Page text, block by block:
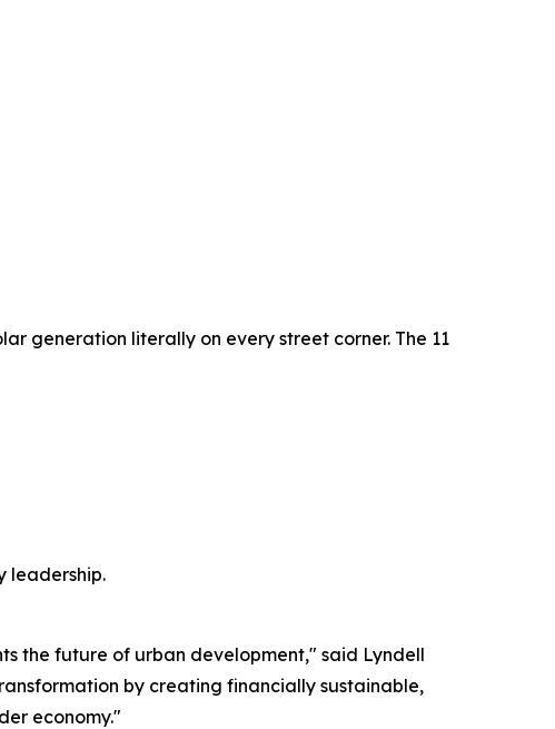
generation literally on every street corner. The 11
leadership.
the future of urban development," said Lyndell
by creating financially sustainable,
economy."